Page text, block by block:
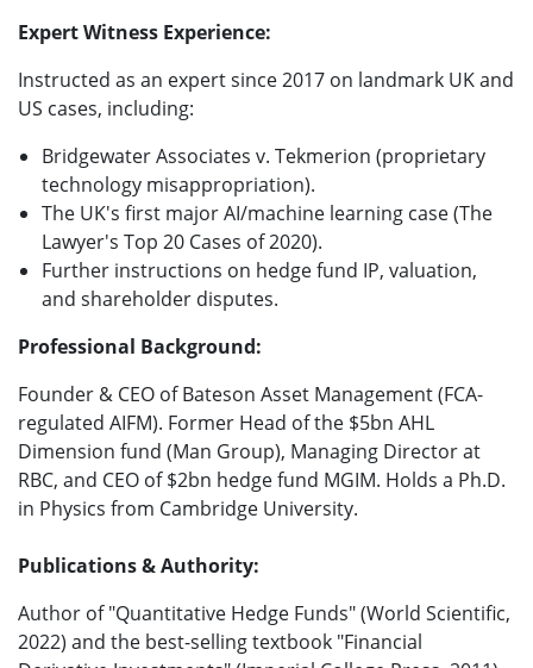
Expert Witness Experience:
Instructed as an expert since 2017 on landmark UK and
US cases, including:
Bridgewater Associates v. Tekmerion (proprietary
technology misappropriation).
The UK's first major AI/machine learning case (The
Lawyer's Top 20 Cases of 2020).
Further instructions on hedge fund IP, valuation,
and shareholder disputes.
Professional Background:
Founder & CEO of Bateson Asset Management (FCA-
regulated AIFM). Former Head of the $5bn AHL
Dimension fund (Man Group), Managing Director at
RBC, and CEO of $2bn hedge fund MGIM. Holds a Ph.D.
in Physics from Cambridge University.
Publications & Authority:
Author of "Quantitative Hedge Funds" (World Scientific,
2022) and the best-selling textbook "Financial